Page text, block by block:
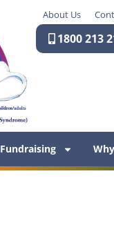
About Us
1800 213
Fundraising